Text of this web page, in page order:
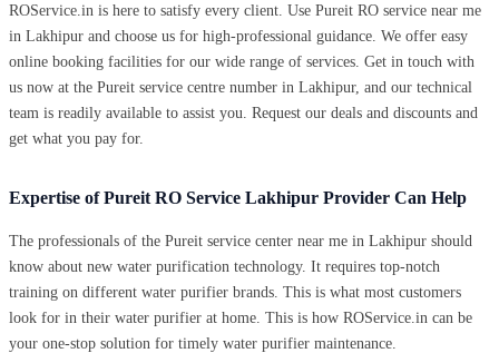
ROService.in is here to satisfy every client. Use Pureit RO service near me
in Lakhipur and choose us for high-professional guidance. We offer easy
online booking facilities for our wide range of services. Get in touch with
us now at the Pureit service centre number in Lakhipur, and our technical
team is readily available to assist you. Request our deals and discounts and
get what you pay for.
Expertise of Pureit RO Service Lakhipur Provider Can Help
The professionals of the Pureit service center near me in Lakhipur should
know about new water purification technology. It requires top-notch
training on different water purifier brands. This is what most customers
look for in their water purifier at home. This is how ROService.in can be
your one-stop solution for timely water purifier maintenance.